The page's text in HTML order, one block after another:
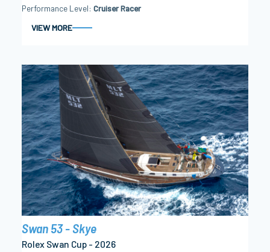
Performance Level Cruiser Racer
VIEW MORE
Swan 53 - Skye
Rolex Swan Cup - 2026